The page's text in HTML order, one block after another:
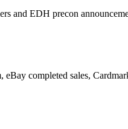
and EDH precon
completed sales,